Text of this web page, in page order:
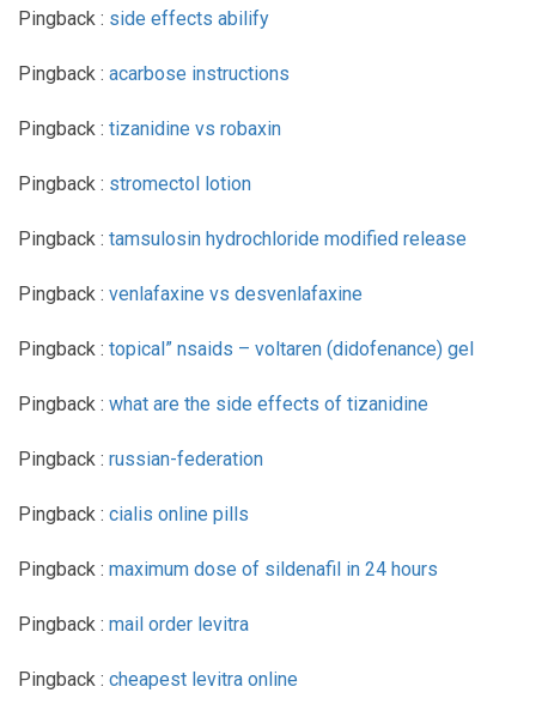
Pingback : side effects abilify
Pingback : acarbose instructions
Pingback : tizanidine vs robaxin
Pingback : stromectol lotion
Pingback : tamsulosin hydrochloride modified release
Pingback : venlafaxine vs desvenlafaxine
Pingback : topical” nsaids – voltaren (didofenance) gel
Pingback : what are the side effects of tizanidine
Pingback : russian-federation
Pingback : cialis online pills
Pingback : maximum dose of sildenafil in 24 hours
Pingback : mail order levitra
Pingback : cheapest levitra online